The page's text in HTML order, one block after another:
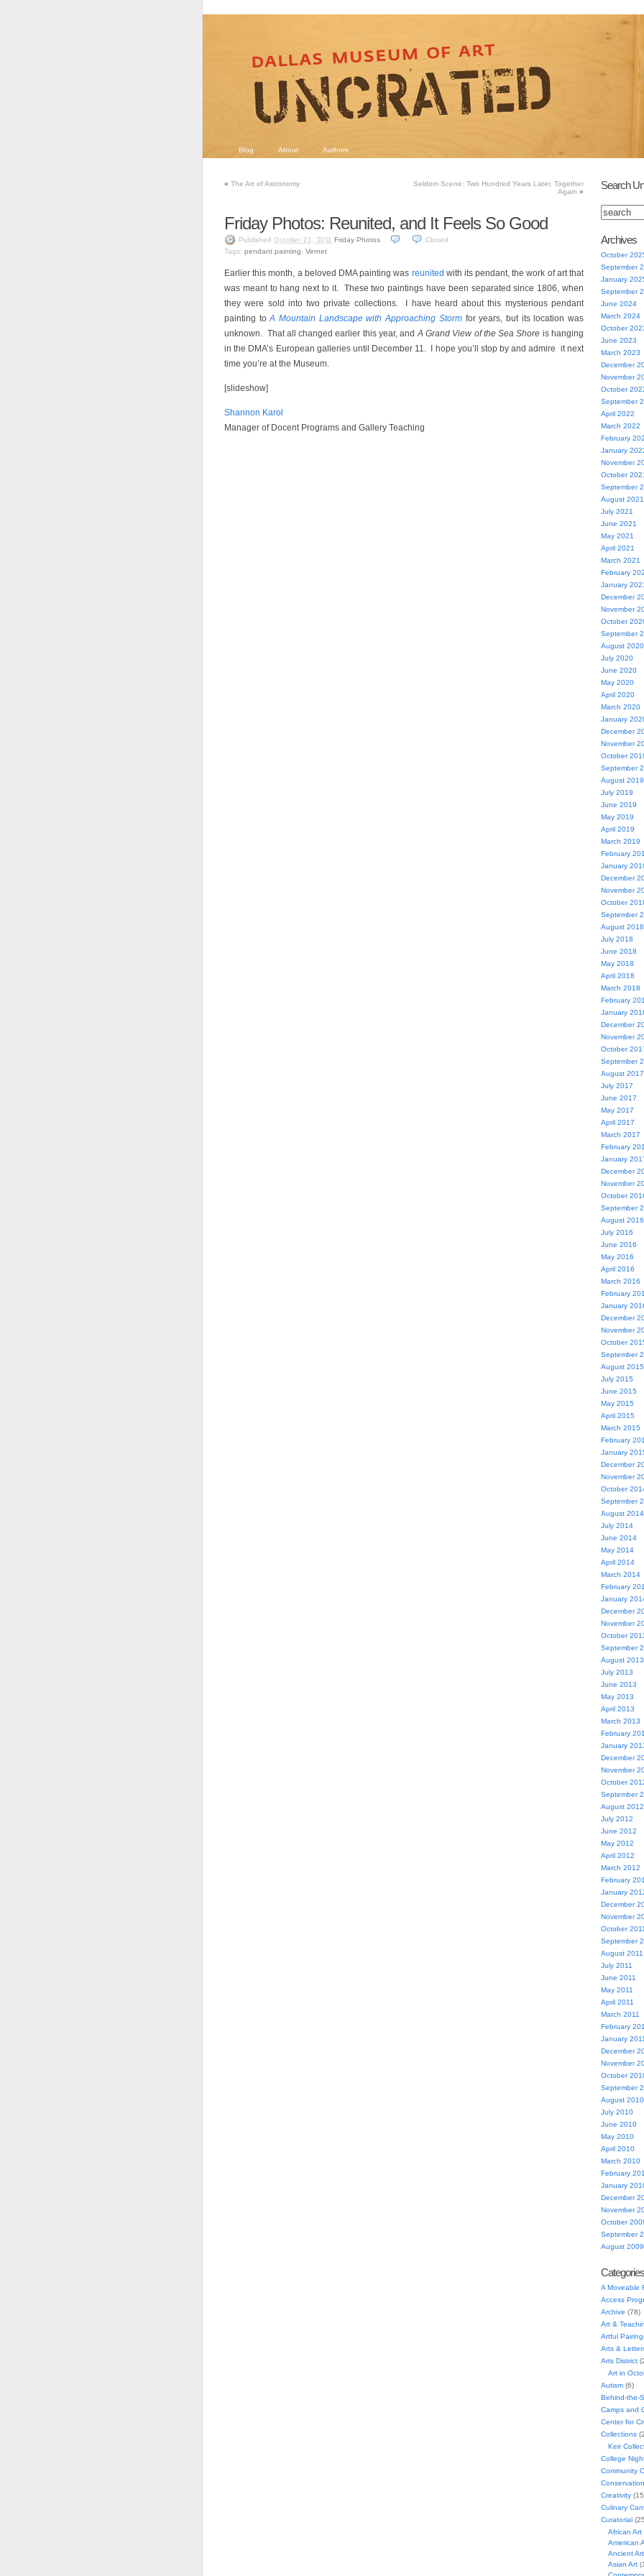
Blog About Authors
« The Art of Astronomy
Seldom Scene: Two Hundred Years Later, Together
Again »
Friday Photos: Reunited, and It Feels So Good
Published October 21, 2011 Friday Photos
Closed
Tags: pendant painting Vernet
Earlier this month, a beloved DMA painting was reunited with its pendant, the work of art that
was meant to hang next to it. These two paintings have been separated since 1806, when
they were sold into two private collections. I have heard about this mysterious pendant
painting toA Mountain Landscape with Approaching Stormfor years, but its location was
unknown. That all changed earlier this year, and A Grand View of the Sea Shore is hanging
in the DMA’s European galleries until December 11. I hope you’ll stop by and admire it next
time you’re at the Museum.
[slideshow]
Shannon Karol
Manager of Docent Programs and Gallery Teaching
Search
Archives
October
September
January
September
June 2024
March 2024
October
June 2023
March 2023
December
November
October
September
April 2022
March 2022
February
January
November
October
September
August 2021
July 2021
June 2021
May 2021
April 2021
March 2021
February
January
December
November
October
September
August 2020
July 2020
June 2020
May 2020
April 2020
March 2020
January
December
November
October
September
August 2019
July 2019
June 2019
May 2019
April 2019
March 2019
February
January
December
November
October
September
August 2018
July 2018
June 2018
May 2018
April 2018
March 2018
February
January
December
November
October
September
August 2017
July 2017
June 2017
May 2017
April 2017
March 2017
February
January
December
November
October
September
August 2016
July 2016
June 2016
May 2016
April 2016
March 2016
February
January
December
November
October
September
August 2015
July 2015
June 2015
May 2015
April 2015
March 2015
February
January
December
November
October
September
August 2014
July 2014
June 2014
May 2014
April 2014
March 2014
February
January
December
November
October
September
August 2013
July 2013
June 2013
May 2013
April 2013
March 2013
February
January
December
November
October
September
August 2012
July 2012
June 2012
May 2012
April 2012
March 2012
February
January
December
November
October 2011
September
August 2011
July 2011
June 2011
May 2011
April 2011
March 2011
February
January 2011
December
November
October
September
August 2010
July 2010
June 2010
May 2010
April 2010
March 2010
February
January
December
November
October
September
August 2009
Categories
A Moveable
Access
Archive (78)
Art &
Artful
Arts &
Arts District
Art in
Autism(6)
Behind-the-
Camps and
Center for
Collections
Keir
College
Community
Conservation
Creativity
Culinary
Curatorial
African Art
American
Ancient Art
Asian Art